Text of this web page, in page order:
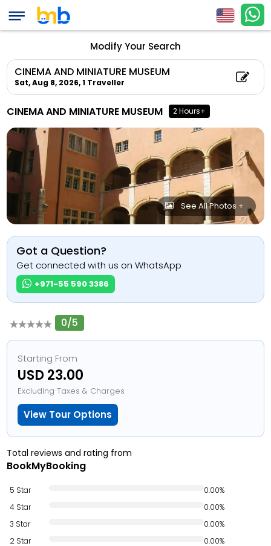
Modify Your Search
CINEMA AND MINIATURE MUSEUM
Sat, Aug 8, 2026,1 Traveller
CINEMA AND MINIATURE MUSEUM 2 Hours+
See All Photos +
Got a Question?
Get connected with us on WhatsApp
+971-55 590 3386
0/5
Starting From
USD 23.00
Excluding Taxes & Charges
View Tour Options
Total reviews and rating from
BookMyBooking
5 Star
0.00%
4 Star
0.00%
3 Star
0.00%
2 Star
0.00%